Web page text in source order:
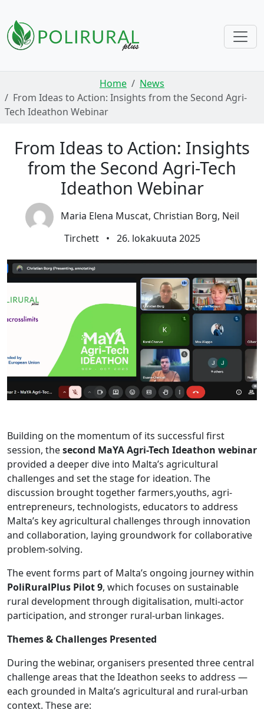
Home
News
From Ideas to Action: Insights from the Second Agri-
Tech Ideathon Webinar
From Ideas to Action: Insights
from the Second Agri-Tech
Ideathon Webinar
Maria Elena Muscat, Christian Borg, Neil
Tirchett
• 26. lokakuuta 2025
Building on the momentum of its successful first
session, thesecond MaYA Agri-Tech Ideathon webinar
provided a deeper dive into Malta’s agricultural
challenges and set the stage for ideation. The
discussion brought together farmers,youths, agri-
entrepreneurs, technologists, educators to address
Malta’s key agricultural challenges through innovation
and collaboration, laying groundwork for collaborative
problem-solving.
The event forms part of Malta’s ongoing journey within
PoliRuralPlus Pilot 9, which focuses on sustainable
rural development through digitalisation, multi-actor
participation, and stronger rural-urban linkages.
Themes & Challenges Presented
During the webinar, organisers presented three central
challenge areas that the Ideathon seeks to address —
each grounded in Malta’s agricultural and rural-urban
context. These are: